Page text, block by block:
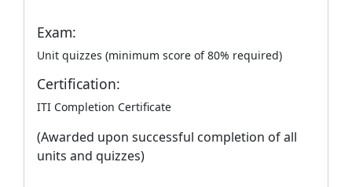
Exam:
Unit quizzes (minimum score of 80% required)
Certification:
ITI Completion Certificate
(Awarded upon successful completion of all
units and quizzes)